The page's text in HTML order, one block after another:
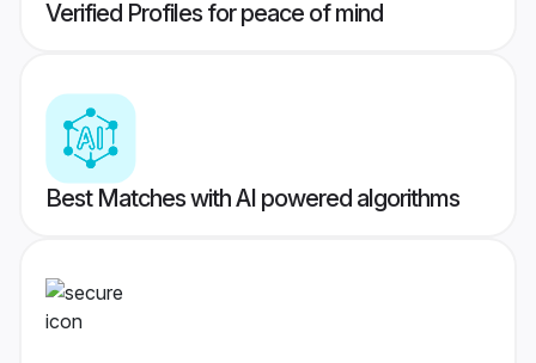
Verified Profiles for peace of mind
Best Matches with AI powered algorithms